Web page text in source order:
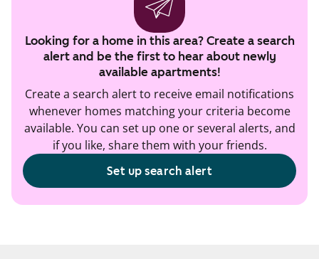
Looking for a home in this area? Create a search
alert and be the first to hear about newly
available apartments!
Create a search alert to receive email notifications
whenever homes matching your criteria become
available. You can set up one or several alerts, and
if you like, share them with your friends.
Set up search alert